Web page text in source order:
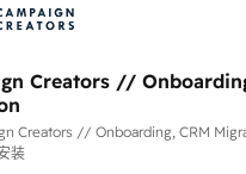
design and implement
and skilfully bring your
to life. Our collaborative
in control whilst we plan and
goals. We have successfully
over 500 organisations with
Creators //
Creators // Onboarding, CRM
装